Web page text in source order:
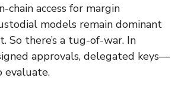
access for margin
models remain dominant
So there’s a tug-of-war. In
approvals, delegated keys—
evaluate.